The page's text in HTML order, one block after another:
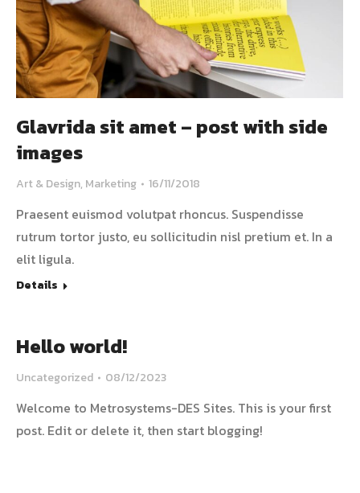
Glavrida sit amet – post with side
images
Art & Design, Marketing 16/11/2018
Praesent euismod volutpat rhoncus. Suspendisse
rutrum tortor justo, eu sollicitudin nisl pretium et. In a
elit ligula.
Details
Hello world!
Uncategorized 08/12/2023
Welcome to Metrosystems-DES Sites. This is your first
post. Edit or delete it, then start blogging!